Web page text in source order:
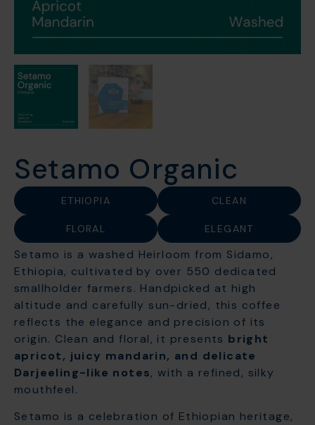
Setamo Organic
ETHIOPIA CLEAN
FLORAL ELEGANT
Setamo is a washed Heirloom from Sidamo,
Ethiopia, cultivated by over 550 dedicated
smallholder farmers. Handpicked at high
altitude and carefully sun-dried, this coffee
reflects the elegance and precision of its
origin. Clean and floral, it presents bright
apricot, juicy mandarin, and delicate
Darjeeling-like notes, with a refined, silky
mouthfeel.
Setamo is a celebration of Ethiopian heritage,